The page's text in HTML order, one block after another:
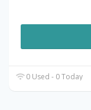
0 Used - 0 Today